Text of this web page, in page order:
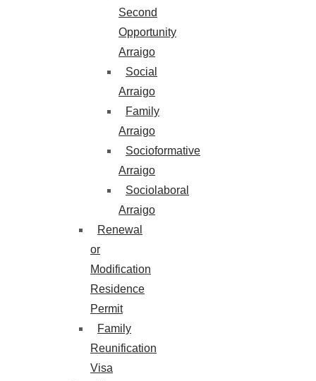
Second
Opportunity
Arraigo
Social
Arraigo
Family
Arraigo
Socioformative
Arraigo
Sociolaboral
Arraigo
Renewal
or
Modification
Residence
Permit
Family
Reunification
Visa